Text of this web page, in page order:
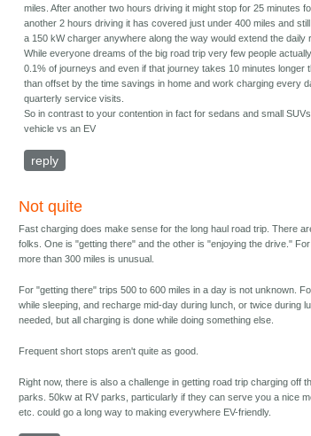
miles. After another two hours driving it might stop for 25 minutes
another 2 hours driving it has covered just under 400 miles and
a 150 kW charger anywhere along the way would extend the daily
While everyone dreams of the big road trip very few people
0.1% of journeys and even if that journey takes 10 minutes longer
than offset by the time savings in home and work charging every
quarterly service visits.
So in contrast to your contention in fact for sedans and small
vehicle vs an EV
reply
Not quite
Fast charging does make sense for the long haul road trip. There
folks. One is "getting there" and the other is "enjoying the drive."
more than 300 miles is unusual.
For "getting there" trips 500 to 600 miles in a day is not unknown.
while sleeping, and recharge mid-day during lunch, or twice during
needed, but all charging is done while doing something else.
Frequent short stops aren't quite as good.
Right now, there is also a challenge in getting road trip charging off
parks. 50kw at RV parks, particularly if they can serve you a nice
etc. could go a long way to making everywhere EV-friendly.